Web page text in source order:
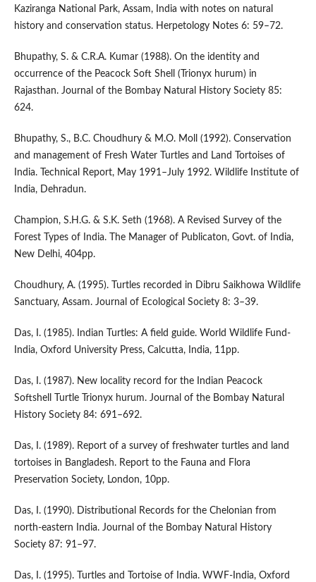
Kaziranga National Park, Assam, India with notes on natural
history and conservation status. Herpetology Notes 6: 59–72.
Bhupathy, S. & C.R.A. Kumar (1988). On the identity and
occurrence of the Peacock Soft Shell (Trionyx hurum) in
Rajasthan. Journal of the Bombay Natural History Society 85:
624.
Bhupathy, S., B.C. Choudhury & M.O. Moll (1992). Conservation
and management of Fresh Water Turtles and Land Tortoises of
India. Technical Report, May 1991–July 1992. Wildlife Institute of
India, Dehradun.
Champion, S.H.G. & S.K. Seth (1968). A Revised Survey of the
Forest Types of India. The Manager of Publicaton, Govt. of India,
New Delhi, 404pp.
Choudhury, A. (1995). Turtles recorded in Dibru Saikhowa Wildlife
Sanctuary, Assam. Journal of Ecological Society 8: 3–39.
Das, I. (1985). Indian Turtles: A field guide. World Wildlife Fund-
India, Oxford University Press, Calcutta, India, 11pp.
Das, I. (1987). New locality record for the Indian Peacock
Softshell Turtle Trionyx hurum. Journal of the Bombay Natural
History Society 84: 691–692.
Das, I. (1989). Report of a survey of freshwater turtles and land
tortoises in Bangladesh. Report to the Fauna and Flora
Preservation Society, London, 10pp.
Das, I. (1990). Distributional Records for the Chelonian from
north-eastern India. Journal of the Bombay Natural History
Society 87: 91–97.
Das, I. (1995). Turtles and Tortoise of India. WWF-India, Oxford